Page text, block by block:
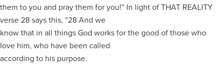
them to you and pray them for you!” In light of THAT REALITY
verse 28 says this, “28 And we
know that in all things God works for the good of those who
love him, who have been called
according to his purpose.